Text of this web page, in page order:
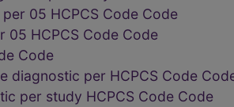
05 HCPCS Code Code
05 HCPCS Code Code
Code
diagnostic per HCPCS Code
per study HCPCS Code Code